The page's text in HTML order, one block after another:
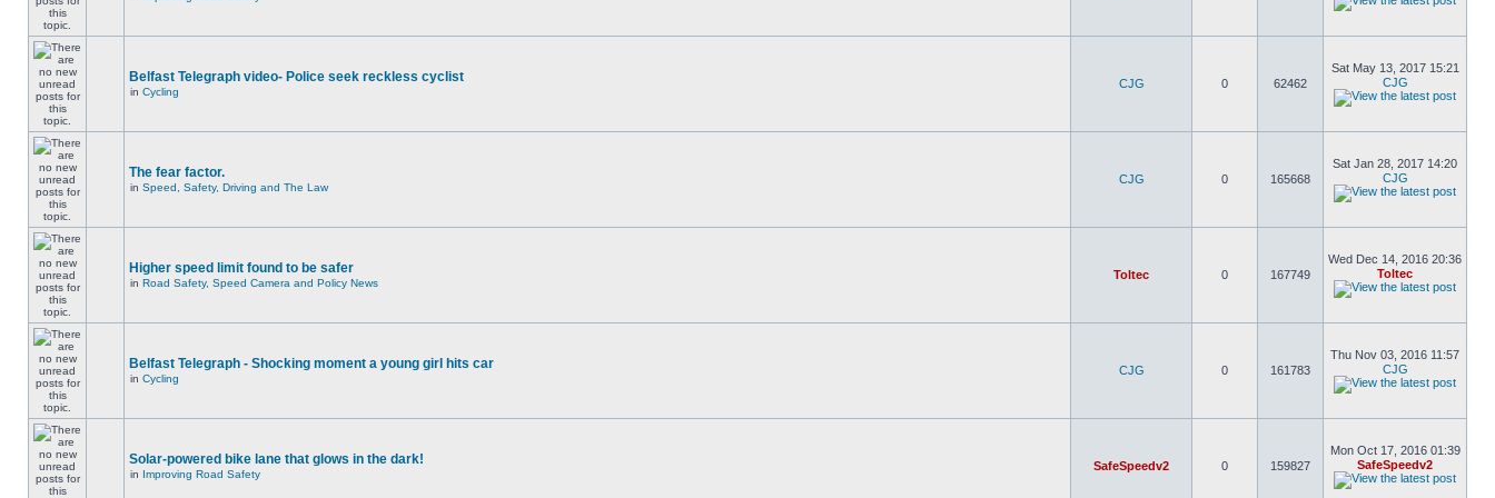
Belfast Telegraph video- Police seek reckless cyclist
in Cycling
CJG 0 62462
Sat May 13, 2017 15:21
CJG
The fear factor.
in Speed, Safety, Driving and The Law
CJG 0 165668
Sat Jan 28, 2017 14:20
CJG
Higher speed limit found to be safer
in Road Safety, Speed Camera and Policy News
Toltec 0 167749
Wed Dec 14, 2016 20:36
Toltec
Belfast Telegraph - Shocking moment a young girl hits car
in Cycling
CJG 0 161783
Thu Nov 03, 2016 11:57
CJG
Solar-powered bike lane that glows in the dark!
in Improving Road Safety
SafeSpeedv2 0 159827
Mon Oct 17, 2016 01:39
SafeSpeedv2